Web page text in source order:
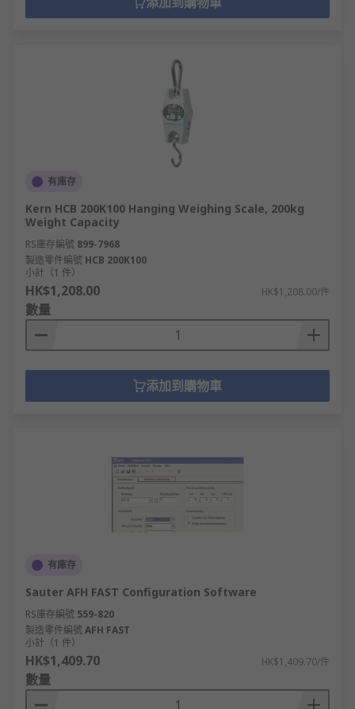
有庫存
Kern HCB 200K100 Hanging Weighing Scale, 200kg
Weight Capacity
RS庫存編號 899-7968
製造零件編號 HCB 200K100
小計（1 件）
HK$1,208.00 HK$1,208.00/件
數量
添加到購物車
有庫存
Sauter AFH FAST Configuration Software
RS庫存編號 559-820
製造零件編號AFH FAST
小計（1 件）
HK$1,409.70 HK$1,409.70/件
數量